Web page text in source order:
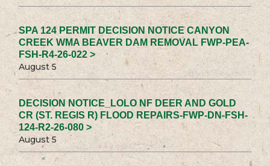
SPA 124 PERMIT DECISION NOTICE CANYON
CREEK WMA BEAVER DAM REMOVAL FWP-PEA-
FSH-R4-26-022 >
August 5
DECISION NOTICE_LOLO NF DEER AND GOLD
CR (ST. REGIS R) FLOOD REPAIRS-FWP-DN-FSH-
124-R2-26-080 >
August 5